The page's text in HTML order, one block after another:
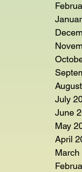
July
June
May
April
March